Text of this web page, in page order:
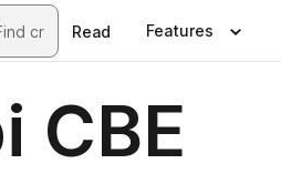
Read Features
CBE